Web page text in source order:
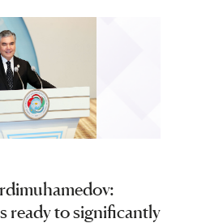
ready to significantly